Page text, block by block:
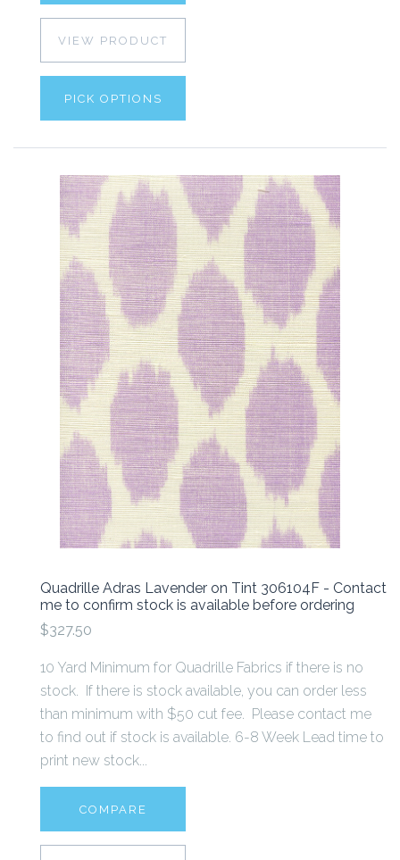
VIEW PRODUCT
PICK OPTIONS
Quadrille Adras Lavender on Tint 306104F - Contact
me to confirm stock is available before ordering
$327.50
10 Yard Minimum for Quadrille Fabrics if there is no
stock. If there is stock available, you can order less
than minimum with $50 cut fee. Please contact me
to find out if stock is available. 6-8 Week Lead time to
print new stock...
COMPARE